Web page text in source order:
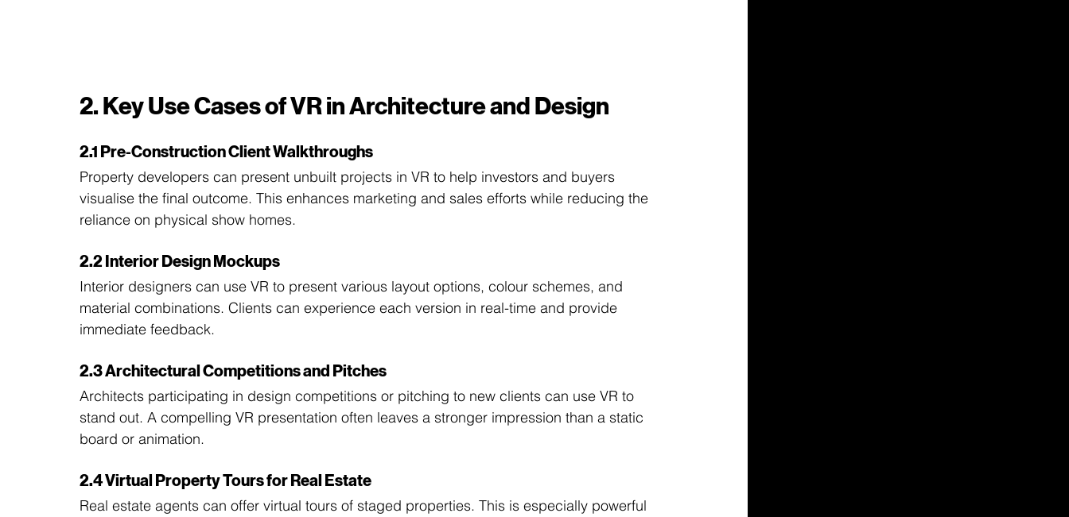
2. Key Use Cases of VR in Architecture and Design
2.1 Pre-Construction Client Walkthroughs
Property developers can present unbuilt projects in VR to help investors and buyers
visualise the final outcome. This enhances marketing and sales efforts while reducing the
reliance on physical show homes.
2.2 Interior Design Mockups
Interior designers can use VR to present various layout options, colour schemes, and
material combinations. Clients can experience each version in real-time and provide
immediate feedback.
2.3 Architectural Competitions and Pitches
Architects participating in design competitions or pitching to new clients can use VR to
stand out. A compelling VR presentation often leaves a stronger impression than a static
board or animation.
2.4 Virtual Property Tours for Real Estate
Real estate agents can offer virtual tours of staged properties. This is especially powerful